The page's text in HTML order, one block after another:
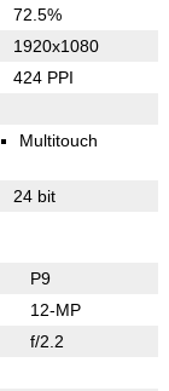
72.5%
1920x1080
424 PPI
Multitouch
24 bit
P9
12-MP
f/2.2